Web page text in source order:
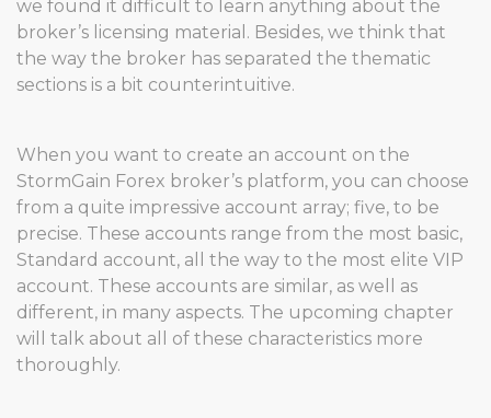
we found it difficult to learn anything about the
broker’s licensing material. Besides, we think that
the way the broker has separated the thematic
sections is a bit counterintuitive.
When you want to create an account on the
StormGain Forex broker’s platform, you can choose
from a quite impressive account array; five, to be
precise. These accounts range from the most basic,
Standard account, all the way to the most elite VIP
account. These accounts are similar, as well as
different, in many aspects. The upcoming chapter
will talk about all of these characteristics more
thoroughly.